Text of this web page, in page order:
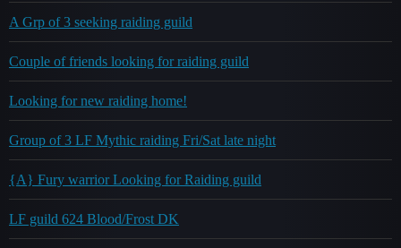
A Grp of 3 seeking raiding guild
Couple of friends looking for raiding guild
Looking for new raiding home!
Group of 3 LF Mythic raiding Fri/Sat late night
{A} Fury warrior Looking for Raiding guild
LF guild 624 Blood/Frost DK